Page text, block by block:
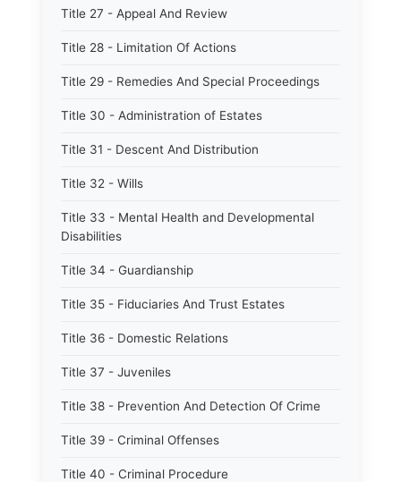
Title 27 - Appeal And Review
Title 28 - Limitation Of Actions
Title 29 - Remedies And Special Proceedings
Title 30 - Administration of Estates
Title 31 - Descent And Distribution
Title 32 - Wills
Title 33 - Mental Health and Developmental
Disabilities
Title 34 - Guardianship
Title 35 - Fiduciaries And Trust Estates
Title 36 - Domestic Relations
Title 37 - Juveniles
Title 38 - Prevention And Detection Of Crime
Title 39 - Criminal Offenses
Title 40 - Criminal Procedure